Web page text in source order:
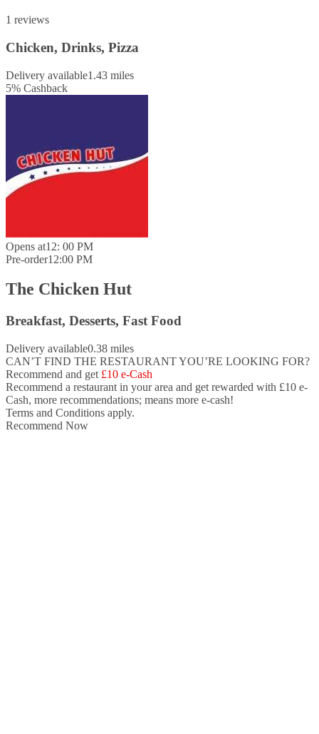
1 reviews
Chicken, Drinks, Pizza
Delivery available1.43 miles
5% Cashback
Opens at12: 00 PM
Pre-order12:00 PM
The Chicken Hut
Breakfast, Desserts, Fast Food
Delivery available0.38 miles
CAN’T FIND THE RESTAURANT YOU’RE LOOKING FOR?
Recommend and get £10 e-Cash
Recommend a restaurant in your area and get rewarded with £10 e-
Cash, more recommendations; means more e-cash!
Terms and Conditions apply.
Recommend Now